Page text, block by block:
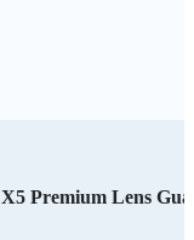
X5 Premium Lens